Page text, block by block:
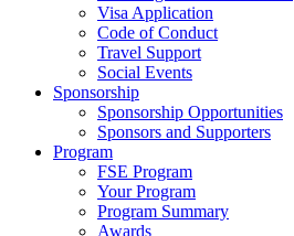
Visa Application
Code of Conduct
Travel Support
Social Events
Sponsorship
Sponsorship Opportunities
Sponsors and Supporters
Program
FSE Program
Your Program
Program Summary
Awards